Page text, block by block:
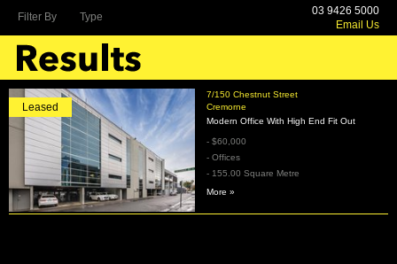
7/150 Chestnut Street
Cremorne
Leased
Modern Office With High End Fit Out
- $60,000
- Offices
- 155.00 Square Metre
More »
Filter By Type
03 9426 5000
Email Us